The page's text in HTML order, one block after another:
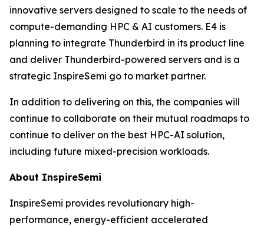
innovative servers designed to scale to the needs of
compute-demanding HPC & AI customers. E4 is
planning to integrate Thunderbird in its product line
and deliver Thunderbird-powered servers and is a
strategic InspireSemi go to market partner.
In addition to delivering on this, the companies will
continue to collaborate on their mutual roadmaps to
continue to deliver on the best HPC-AI solution,
including future mixed-precision workloads.
About InspireSemi
InspireSemi provides revolutionary high-
performance, energy-efficient accelerated